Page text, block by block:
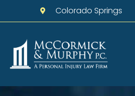
Colorado Springs